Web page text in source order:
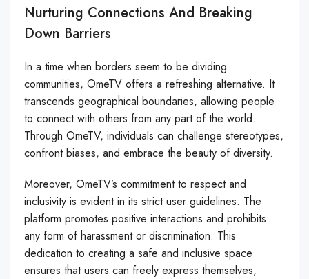
Nurturing Connections And Breaking
Down Barriers
In a time when borders seem to be dividing
communities, OmeTV offers a refreshing alternative. It
transcends geographical boundaries, allowing people
to connect with others from any part of the world.
Through OmeTV, individuals can challenge stereotypes,
confront biases, and embrace the beauty of diversity.
Moreover, OmeTV’s commitment to respect and
inclusivity is evident in its strict user guidelines. The
platform promotes positive interactions and prohibits
any form of harassment or discrimination. This
dedication to creating a safe and inclusive space
ensures that users can freely express themselves,